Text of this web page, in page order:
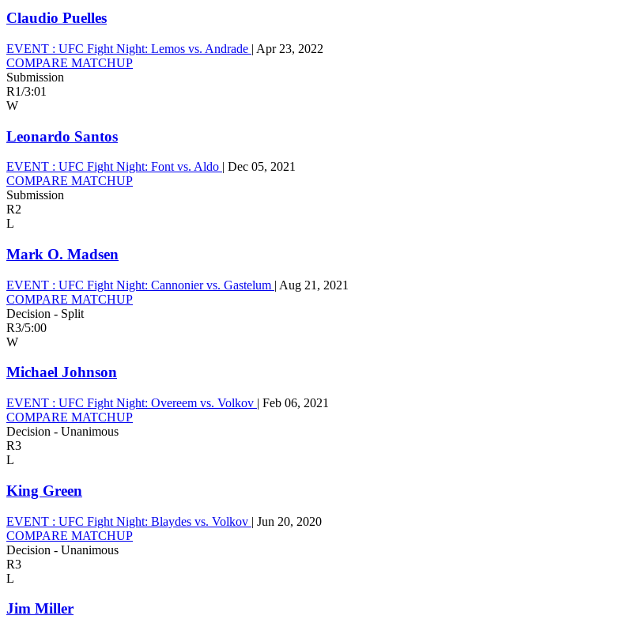
Claudio Puelles
EVENT : UFC Fight Night: Lemos vs. Andrade | Apr 23, 2022
COMPARE MATCHUP
Submission
R1/3:01
W
Leonardo Santos
EVENT : UFC Fight Night: Font vs. Aldo | Dec 05, 2021
COMPARE MATCHUP
Submission
R2
L
Mark O. Madsen
EVENT : UFC Fight Night: Cannonier vs. Gastelum | Aug 21, 2021
COMPARE MATCHUP
Decision - Split
R3/5:00
W
Michael Johnson
EVENT : UFC Fight Night: Overeem vs. Volkov | Feb 06, 2021
COMPARE MATCHUP
Decision - Unanimous
R3
L
King Green
EVENT : UFC Fight Night: Blaydes vs. Volkov | Jun 20, 2020
COMPARE MATCHUP
Decision - Unanimous
R3
L
Jim Miller